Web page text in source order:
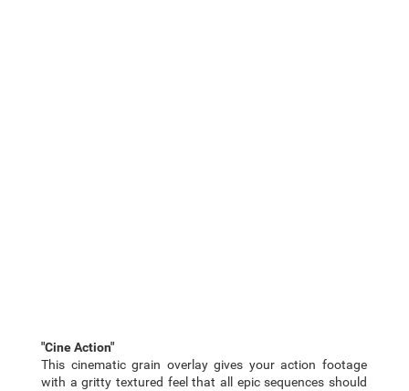
"Cine Action"
This cinematic grain overlay gives your action footage
with a gritty textured feel that all epic sequences should